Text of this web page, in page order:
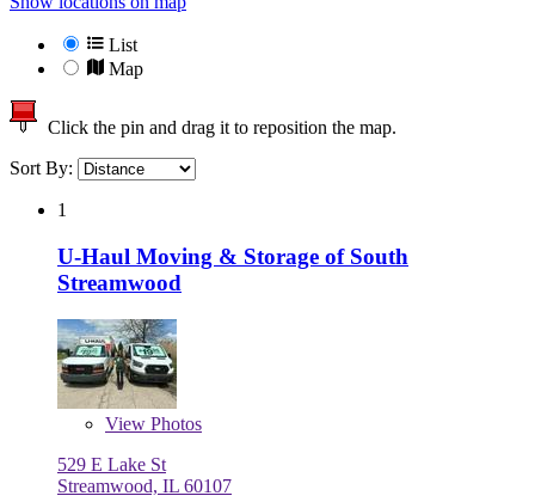
List
Map
Click the pin and drag it to reposition the map.
Sort By:
1
U-Haul Moving & Storage of South
Streamwood
View Photos
529 E Lake St
Streamwood, IL 60107